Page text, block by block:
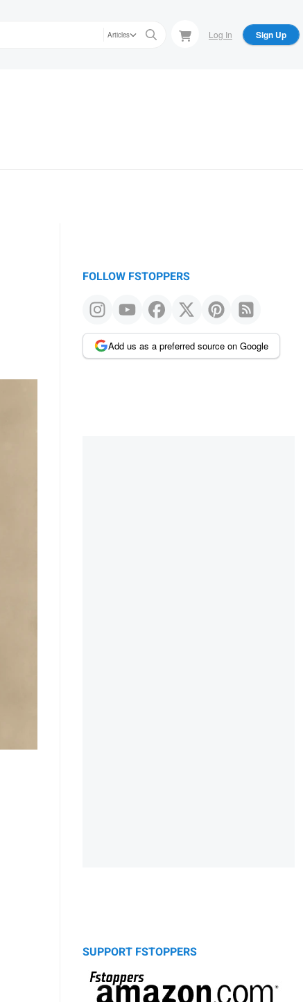
Articles Log In Sign Up
FOLLOW FSTOPPERS
Add us as a preferred source on Google
SUPPORT FSTOPPERS